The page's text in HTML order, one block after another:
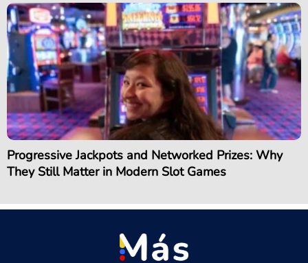
Progressive Jackpots and Networked Prizes: Why
They Still Matter in Modern Slot Games